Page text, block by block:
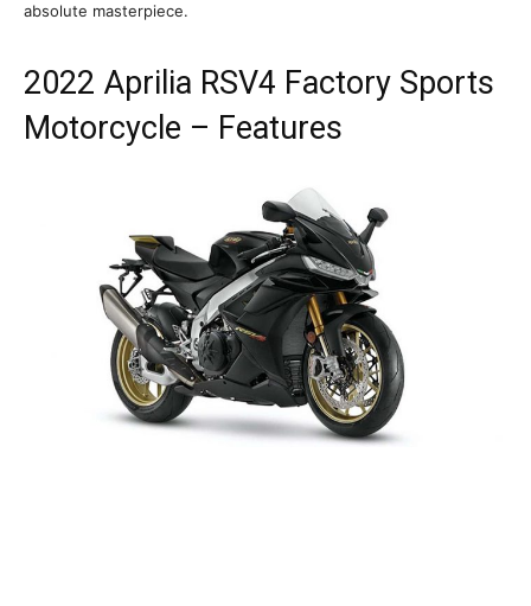
absolute masterpiece.
2022 Aprilia RSV4 Factory Sports
Motorcycle – Features